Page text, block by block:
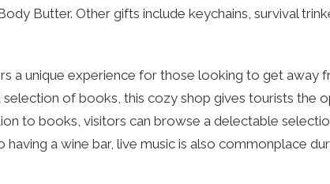
Butter. Other gifts include keychains, survival
a unique experience for those looking to get away
of books, this cozy shop gives tourists the
to books, visitors can browse a delectable
a wine bar, live music is also commonplace